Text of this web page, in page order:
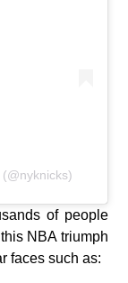
of people
NBA triumph
faces such as: